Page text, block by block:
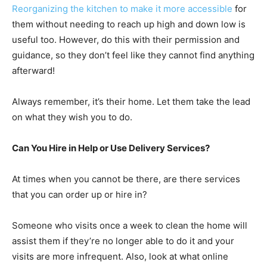
Reorganizing the kitchen to make it more accessible for
them without needing to reach up high and down low is
useful too. However, do this with their permission and
guidance, so they don’t feel like they cannot find anything
afterward!
Always remember, it’s their home. Let them take the lead
on what they wish you to do.
Can You Hire in Help or Use Delivery Services?
At times when you cannot be there, are there services
that you can order up or hire in?
Someone who visits once a week to clean the home will
assist them if they’re no longer able to do it and your
visits are more infrequent. Also, look at what online